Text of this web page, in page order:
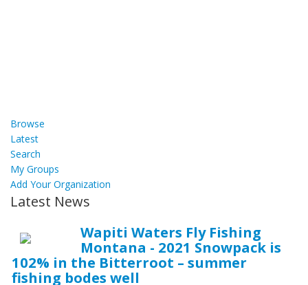
Browse
Latest
Search
My Groups
Add Your Organization
Latest News
Wapiti Waters Fly Fishing
Montana - 2021 Snowpack is
102% in the Bitterroot – summer
fishing bodes well